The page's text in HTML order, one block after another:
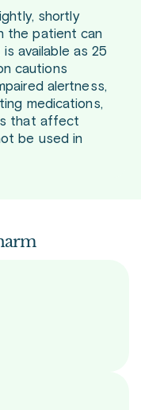
shortly
the patient can
available as 25
cautions
alertness,
medications,
that affect
be used in